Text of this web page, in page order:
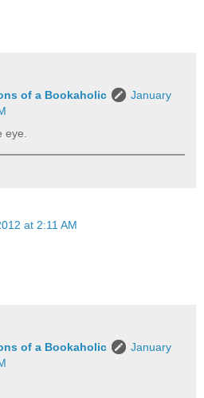
of a Bookaholic
January
eye.
at 2:11 AM
of a Bookaholic
January